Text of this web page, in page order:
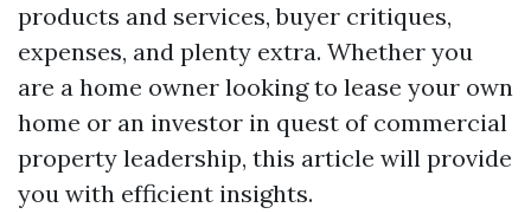
products and services, buyer critiques,
expenses, and plenty extra. Whether you
are a home owner looking to lease your own
home or an investor in quest of commercial
property leadership, this article will provide
you with efficient insights.